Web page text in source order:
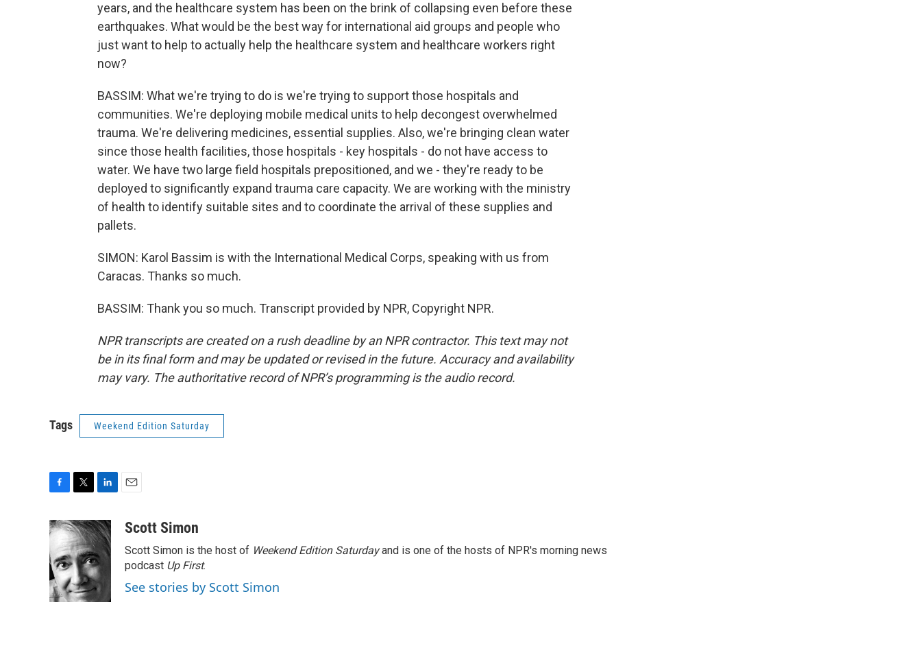
years, and the healthcare system has been on the brink of collapsing even before these
earthquakes. What would be the best way for international aid groups and people who
just want to help to actually help the healthcare system and healthcare workers right
now?
BASSIM: What we're trying to do is we're trying to support those hospitals and
communities. We're deploying mobile medical units to help decongest overwhelmed
trauma. We're delivering medicines, essential supplies. Also, we're bringing clean water
since those health facilities, those hospitals - key hospitals - do not have access to
water. We have two large field hospitals prepositioned, and we - they're ready to be
deployed to significantly expand trauma care capacity. We are working with the ministry
of health to identify suitable sites and to coordinate the arrival of these supplies and
pallets.
SIMON: Karol Bassim is with the International Medical Corps, speaking with us from
Caracas. Thanks so much.
BASSIM: Thank you so much. Transcript provided by NPR, Copyright NPR.
NPR transcripts are created on a rush deadline by an NPR contractor. This text may not
be in its final form and may be updated or revised in the future. Accuracy and availability
may vary. The authoritative record of NPR’s programming is the audio record.
Tags Weekend Edition Saturday
c
e
b
o
o
k
i
t
t
e
r
n
k
e
d
I
n
aScott Simon
Scott Simon is the host of Weekend Edition Saturdayand is one of the hosts of NPR's morning news
podcast Up First.
See stories by Scott Simon